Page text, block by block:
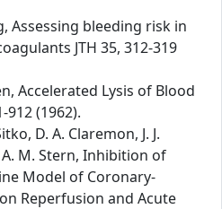
Assessing bleeding risk in
JTH 35, 312-319
Accelerated Lysis of Blood
912 (1962).
D. A. Claremon, J. J.
A. M. Stern, Inhibition of
Model of Coronary-
Reperfusion and Acute